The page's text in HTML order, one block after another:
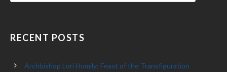
RECENT POSTS
Archbishop Lori Homily: Feast of the Transfiguration